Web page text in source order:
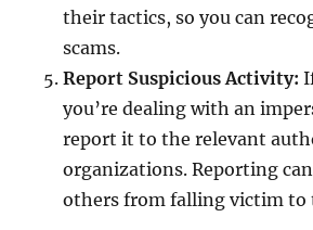
their tactics, so you can
scams.
Report Suspicious Activity:
you’re dealing with an
report it to the relevant
organizations. Reporting
others from falling victim to